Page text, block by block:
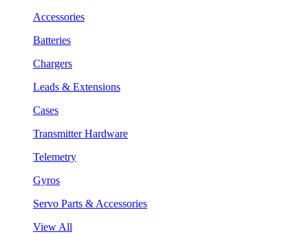
Accessories
Batteries
Chargers
Leads & Extensions
Cases
Transmitter Hardware
Telemetry
Gyros
Servo Parts & Accessories
View All